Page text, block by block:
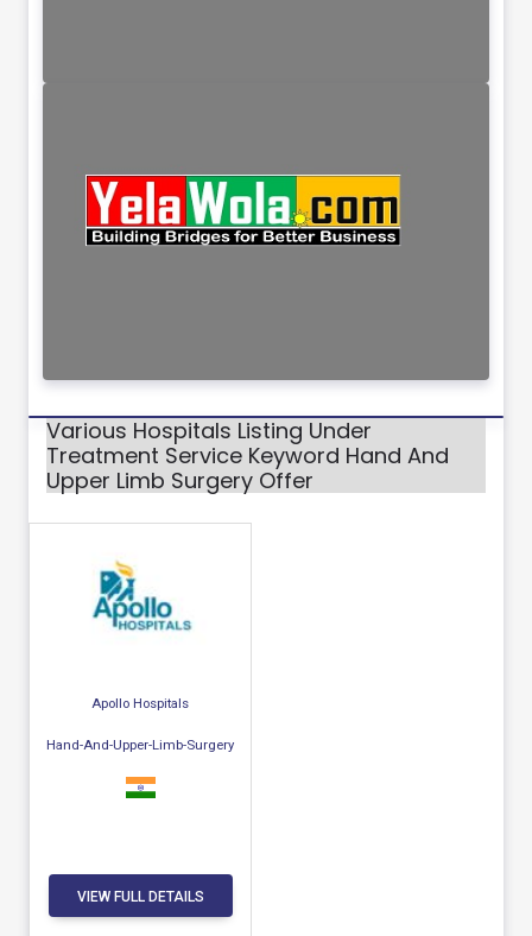
Various Hospitals Listing Under
Treatment Service Keyword Hand And
Upper Limb Surgery Offer
Apollo Hospitals
Hand-And-Upper-Limb-Surgery
VIEW FULL DETAILS